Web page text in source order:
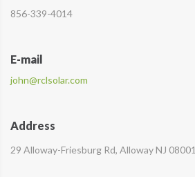
856-339-4014
E-mail
john@rclsolar.com
Address
29 Alloway-Friesburg Rd, Alloway NJ 08001